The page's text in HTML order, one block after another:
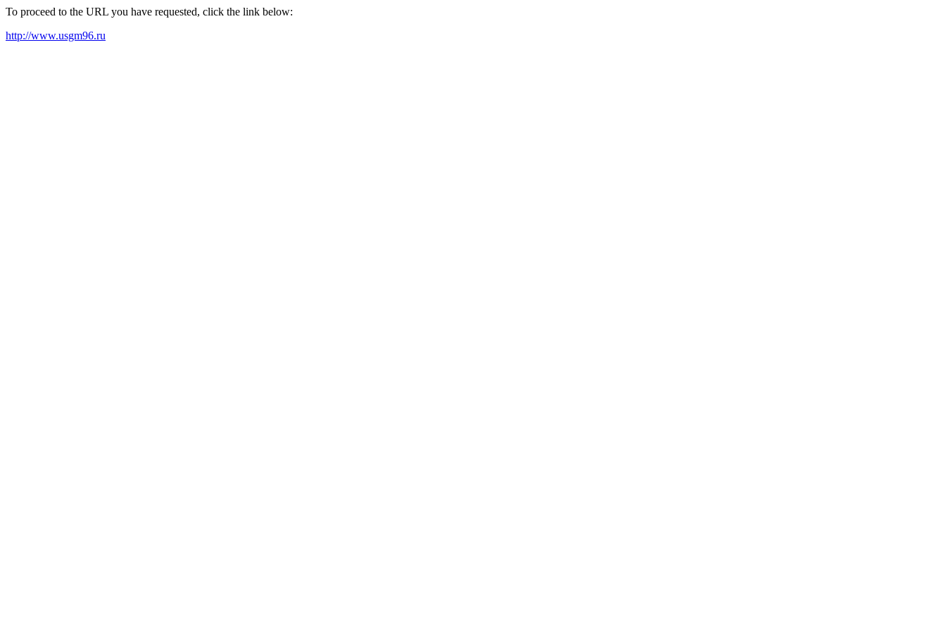
To proceed to the URL you have requested, click the link below:
http://www.usgm96.ru